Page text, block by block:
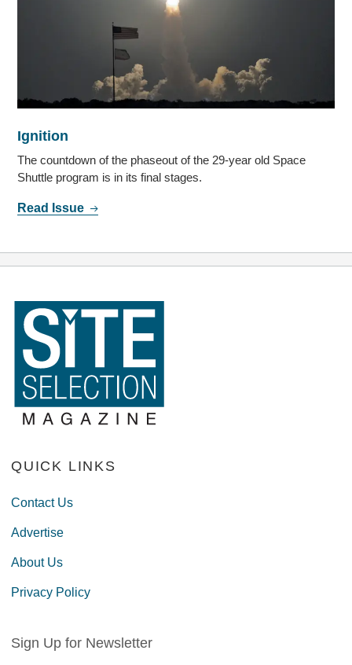
Ignition
The countdown of the phaseout of the 29-year old Space
Shuttle program is in its final stages.
Read Issue
QUICK LINKS
Contact Us
Advertise
About Us
Privacy Policy
Sign Up for Newsletter